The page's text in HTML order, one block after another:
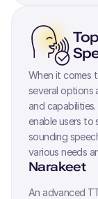
When it comes
several options
and
enable users to
sounding
various needs
Narakeet
An advanced